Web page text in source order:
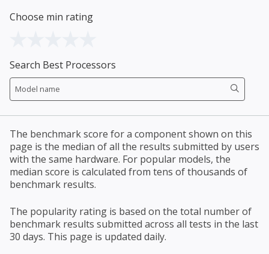
Choose min rating
Search Best Processors
The benchmark score for a component shown on this
page is the median of all the results submitted by users
with the same hardware. For popular models, the
median score is calculated from tens of thousands of
benchmark results.
The popularity rating is based on the total number of
benchmark results submitted across all tests in the last
30 days. This page is updated daily.